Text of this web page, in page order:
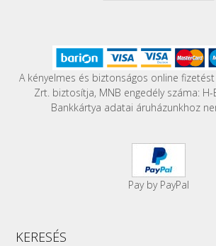
A kényelmes és biztonságos online
Zrt. biztosítja, MNB engedély száma: H-
Bankkártya adatai áruházunkhoz
Pay by PayPal
KERESÉS